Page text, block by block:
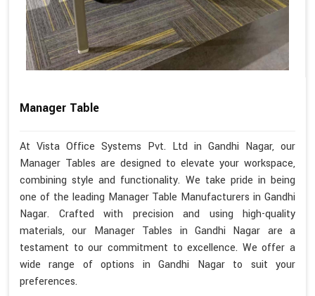
Manager Table
At Vista Office Systems Pvt. Ltd in Gandhi Nagar, our
Manager Tables are designed to elevate your workspace,
combining style and functionality. We take pride in being
one of the leading Manager Table Manufacturers in Gandhi
Nagar. Crafted with precision and using high-quality
materials, our Manager Tables in Gandhi Nagar are a
testament to our commitment to excellence. We offer a
wide range of options in Gandhi Nagar to suit your
preferences.